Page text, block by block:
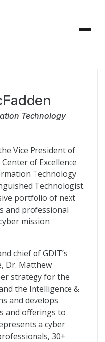
Technology
Vice President of
of Excellence
Technology
Technologist.
portfolio of next
and professional
mission
chief of GDIT’s
Dr. Matthew
strategy for the
the Intelligence &
and develops
and offerings to
a cyber
30+